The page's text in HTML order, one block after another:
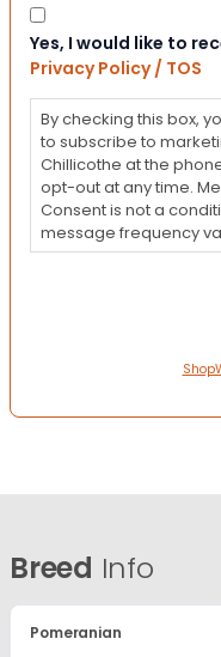
Consent
Yes, I would like to
Privacy Policy / TOS
By checking this box,
to subscribe to
Chillicothe at the
opt-out at any time.
Consent is not a
message frequency
Breed Info
Pomeranian